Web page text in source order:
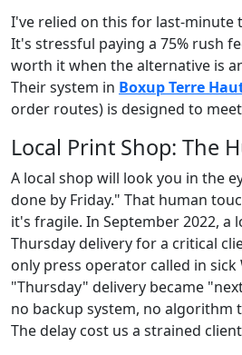
I've relied on this for last-minute
It's stressful paying a 75% rush
worth it when the alternative is
Their system in Boxup Terre
order routes) is designed to
Local Print Shop: The
A local shop will look you in the
done by Friday." That human
it's fragile. In September 2022, a
Thursday delivery for a critical
only press operator called in sick
"Thursday" delivery became
no backup system, no algorithm
The delay cost us a strained